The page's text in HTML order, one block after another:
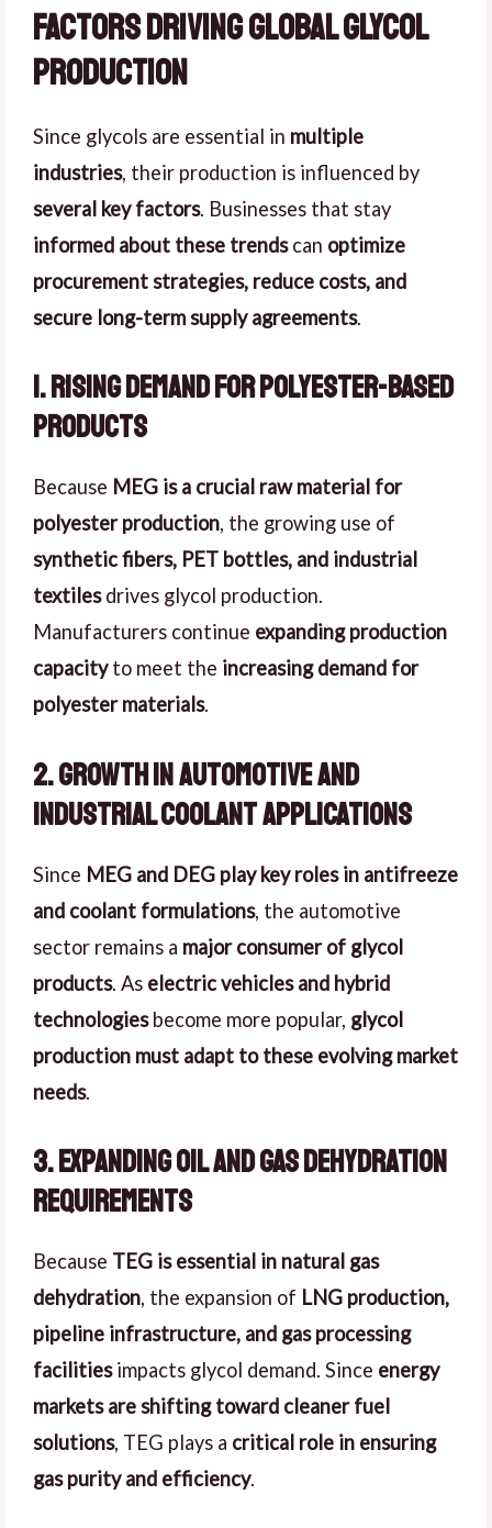
Factors Driving Global Glycol
Production
Since glycols are essential in multiple
industries, their production is influenced by
several key factors. Businesses that stay
informed about these trendscan optimize
procurement strategies, reduce costs, and
secure long-term supply agreements.
1. Rising Demand for Polyester-Based
Products
Because MEG is a crucial raw material for
polyester production, the growing use of
synthetic fibers, PET bottles, and industrial
textilesdrives glycol production.
Manufacturers continue expanding production
capacityto meet the increasing demand for
polyester materials.
2. Growth in Automotive and
Industrial Coolant Applications
Since MEG and DEG play key roles in antifreeze
and coolant formulations, the automotive
sector remains a major consumer of glycol
products. As electric vehicles and hybrid
technologiesbecome more popular, glycol
production must adapt to these evolving market
needs.
3. Expanding Oil and Gas Dehydration
Requirements
Because TEG is essential in natural gas
dehydration, the expansion of LNG production,
pipeline infrastructure, and gas processing
facilitiesimpacts glycol demand. Since energy
markets are shifting toward cleaner fuel
solutions, TEG plays a critical role in ensuring
gas purity and efficiency.